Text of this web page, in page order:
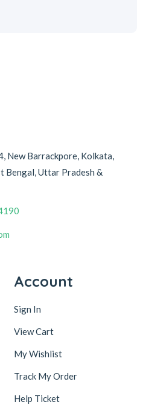
New Barrackpore, Kolkata,
Bengal, Uttar Pradesh &
Account
Sign In
View Cart
My Wishlist
Track My Order
Help Ticket